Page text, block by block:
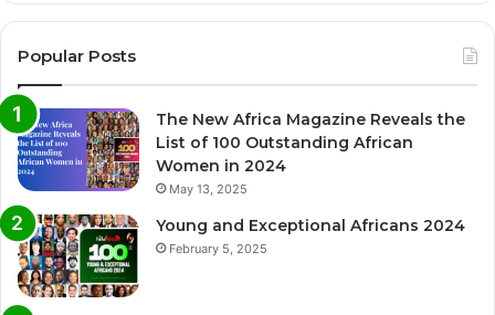
Popular Posts
The New Africa Magazine Reveals the
List of 100 Outstanding African
Women in 2024
May 13, 2025
Young and Exceptional Africans 2024
February 5, 2025